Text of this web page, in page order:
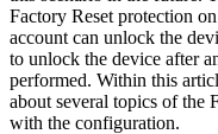
Factory Reset protection on
account can unlock the
to unlock the device after
performed. Within this
about several topics of the
with the configuration.